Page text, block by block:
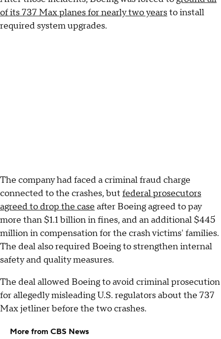
of its 737 Max planes for nearly two yearsto install
required system upgrades.
The company had faced a criminal fraud charge
connected to the crashes, but federal prosecutors
agreed to drop the case after Boeing agreed to pay
more than $1.1 billion in fines, and an additional $445
million in compensation for the crash victims' families.
The deal also required Boeing to strengthen internal
safety and quality measures.
The deal allowed Boeing to avoid criminal prosecution
for allegedly misleading U.S. regulators about the 737
Max jetliner before the two crashes.
More from CBS News